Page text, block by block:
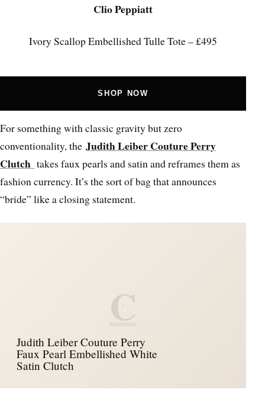
Clio Peppiatt
Ivory Scallop Embellished Tulle Tote – £495
SHOP NOW
For something with classic gravity but zero
conventionality, the Judith Leiber Couture Perry
Clutch takes faux pearls and satin and reframes them as
fashion currency. It’s the sort of bag that announces
“bride” like a closing statement.
C
Judith Leiber Couture Perry
Faux Pearl Embellished White
Satin Clutch